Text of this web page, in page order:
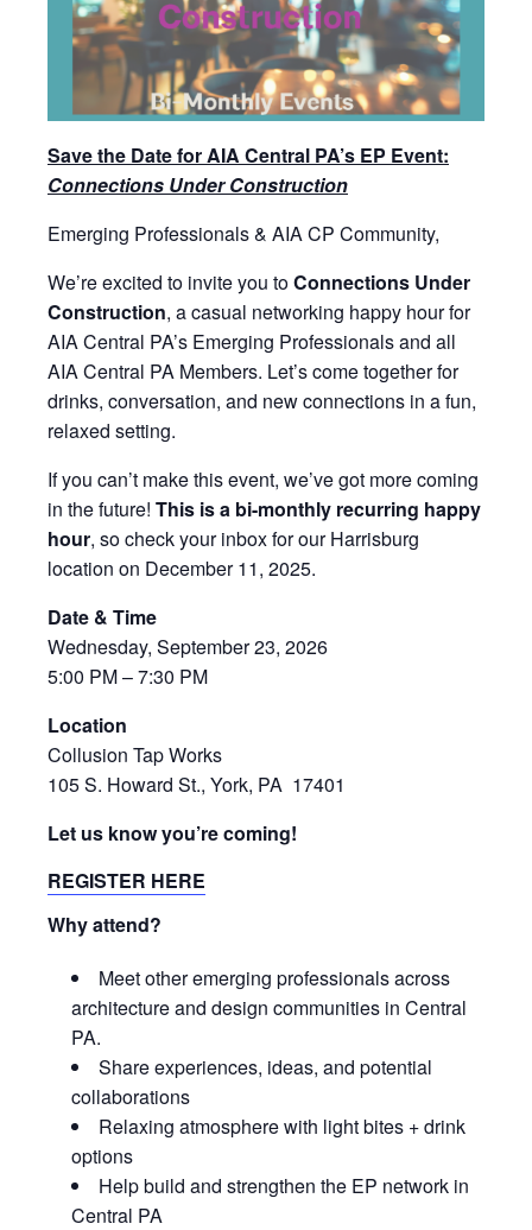
Save the Date for AIA Central PA’s EP Event:
Connections Under Construction
Emerging Professionals & AIA CP Community,
We’re excited to invite you toConnections Under
Construction, a casual networking happy hour for
AIA Central PA’s Emerging Professionals and all
AIA Central PA Members. Let’s come together for
drinks, conversation, and new connections in a fun,
relaxed setting.
If you can’t make this event, we’ve got more coming
in the future! This is a bi-monthly recurring happy
hour, so check your inbox for our Harrisburg
location on December 11, 2025.
Date & Time
Wednesday, September 23, 2026
5:00 PM – 7:30 PM
Location
Collusion Tap Works
105 S. Howard St., York, PA 17401
Let us know you’re coming!
REGISTER HERE
Why attend?
Meet other emerging professionals across
architecture and design communities in Central
PA.
Share experiences, ideas, and potential
collaborations
Relaxing atmosphere with light bites + drink
options
Help build and strengthen the EP network in
Central PA